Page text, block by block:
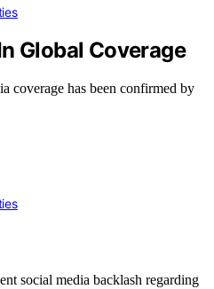
Global Coverage
coverage has been confirmed by
social media backlash regarding